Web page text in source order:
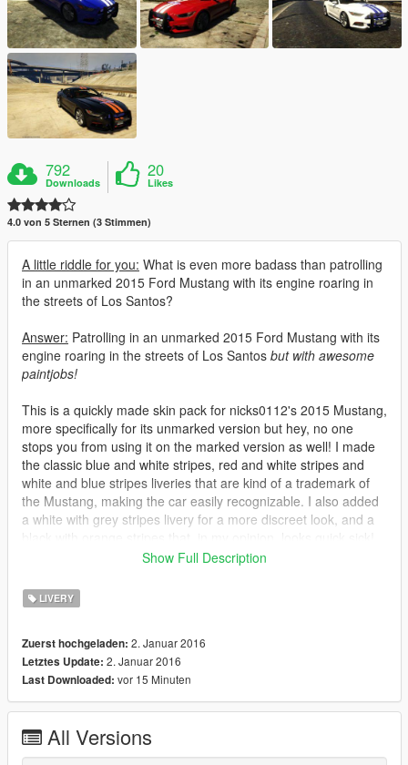
792
Downloads
20
Likes
4.0 von 5 Sternen (3 Stimmen)
A little riddle for you: What is even more badass than patrolling
in an unmarked 2015 Ford Mustang with its engine roaring in
the streets of Los Santos?
Answer: Patrolling in an unmarked 2015 Ford Mustang with its
engine roaring in the streets of Los Santos but with awesome
paintjobs!
This is a quickly made skin pack for nicks0112's 2015 Mustang,
more specifically for its unmarked version but hey, no one
stops you from using it on the marked version as well! I made
the classic blue and white stripes, red and white stripes and
white and blue stripes liveries that are kind of a trademark of
the Mustang, making the car easily recognizable. I also added
a white with grey stripes livery for a more discreet look, and a
Also included, 2 liveries with transparent background so you
trainer. To summary!
-Redbodywork withwhitestripes
-Whitebodywork withblue
-Blackbodywork withgreystripes
-Blackbodywork withorangestripes
-Transparentbodywork with
Show Full Description
LIVERY
Zuerst hochgeladen: 2. Januar 2016
Letztes Update: 2. Januar 2016
Last Downloaded: vor 15 Minuten
All Versions